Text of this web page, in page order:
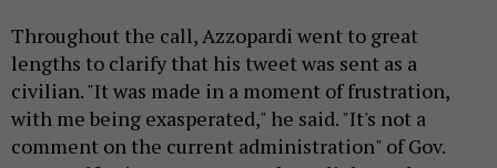
Throughout the call, Azzopardi went to great
lengths to clarify that his tweet was sent as a
civilian. "It was made in a moment of frustration,
with me being exasperated," he said. "It's not a
comment on the current administration" of Gov.